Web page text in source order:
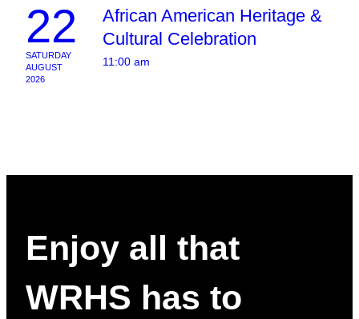
22
SATURDAY
AUGUST
2026
11:00 am
African American Heritage &
Cultural Celebration
Enjoy all that
WRHS has to